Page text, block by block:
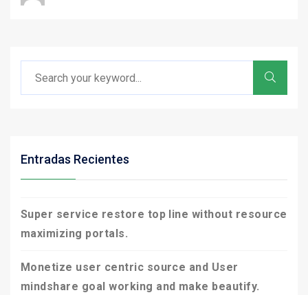
Entradas Recientes
Super service restore top line without resource
maximizing portals.
Monetize user centric source and User
mindshare goal working and make beautify.